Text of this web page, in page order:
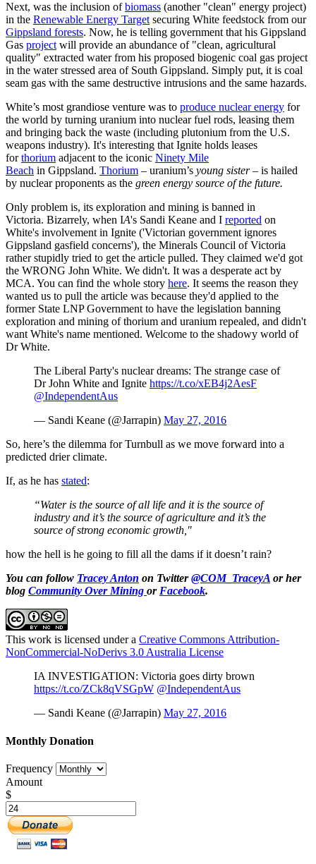
Next, was the inclusion ofbiomass (another "clean" energy project)
in the Renewable Energy Targetsecuring White feedstock from our
Gippsland forests. Now, he is telling government that his Gippsland
Gas projectwill provide an abundance of "clean, agricultural
quality" extracted water from his proposed biogenic coal gas project
in the water stressed area of South Gippsland. Simply put, it is coal
seam gas with the same destructive intrusions and the same hazards.
White’s most grandiose venture was to produce nuclear energy for
the world by turning uranium into nuclear fuel rods, leasing them
and bringing back the waste (including plutonium from the U.S.
weapons industry). It's interesting that Ignite holds leases
forthorium adjacent to the iconic Ninety Mile
Beach in Gippsland. Thorium – uranium’s young sister– is hailed
by nuclear proponents as the green energy source of the future.
Only problem is, its exploration and mining is banned in
Victoria. Bizarrely, when IA's Sandi Keane and I reported on
White's involvement in Ignite ('Victorian government ignores
Gippsland gasfield concerns'), the Minerals Council of Victoria
rather stupidly tried to get the article pulled. They claimed we'd got
the WRONG John White. We didn't. It was a desperate act by
MCA. You can find the whole story here. It seems the reason they
wanted us to pull the article was because they'd applied to the
former State LNP Government to have the legislation banning
exploration and mining of thorium and uranium repealed, and didn't
want White's name mentioned. Welcome to the shadowy world of
Dr White.
The Liberal Party's nuclear dreams: The strange case of
Dr John White and Ignite https://t.co/xEB4j2AesF
@IndependentAus
— Sandi Keane (@Jarrapin) May 27, 2016
So, here’s the dilemma for Turnbull as we move forward into a
predicted drier climate.
If, as he has stated:
“Water is the source of all life and it is the source of
industry and it’s the source of agriculture and it’s the
source of strong economic growth,"
how the hell is he going to fill all the dams if it doesn’t rain?
You can follow Tracey Anton on Twitter@COM_TraceyA or her
blog Community Over Mining orFacebook.
This work is licensed under a Creative Commons Attribution-
NonCommercial-NoDerivs 3.0 Australia License
IA INVESTIGATION: Victoria goes dirty brown
https://t.co/ZCk8qVSGpW @IndependentAus
— Sandi Keane (@Jarrapin) May 27, 2016
Monthly Donation
Frequency
Amount
$